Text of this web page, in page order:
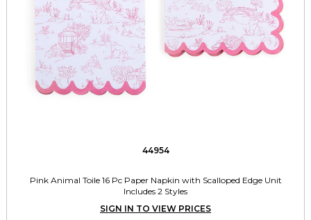
44954
Pink Animal Toile 16 Pc Paper Napkin with Scalloped Edge Unit
Includes 2 Styles
SIGN IN TO VIEW PRICES